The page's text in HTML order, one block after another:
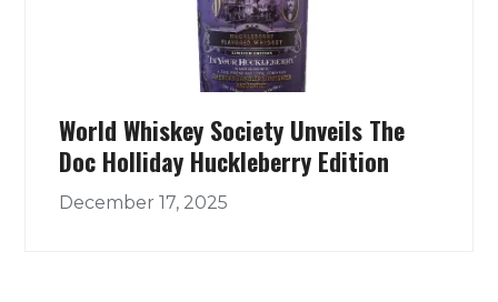
World Whiskey Society Unveils The
Doc Holliday Huckleberry Edition
December 17, 2025